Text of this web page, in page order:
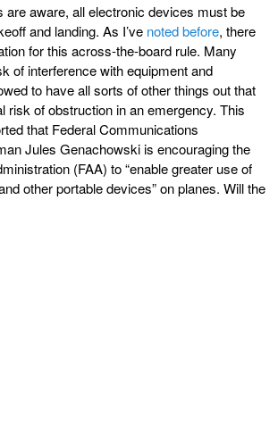
are aware, all electronic devices must be
and landing. As I’ve noted before, there
for this across-the-board rule. Many
of interference with equipment and
to have all sorts of other things out that
risk of obstruction in an emergency. This
that Federal Communications
Jules Genachowski is encouraging the
(FAA) to “enable greater use of
other portable devices” on planes. Will the